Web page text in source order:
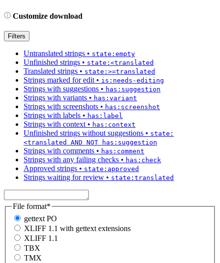
Customize download
Filters
Untranslated strings • state:empty
Unfinished strings • state:<translated
Translated strings • state:>=translated
Strings marked for edit • is:needs-editing
Strings with suggestions • has:suggestion
Strings with variants • has:variant
Strings with screenshots • has:screenshot
Strings with labels • has:label
Strings with context • has:context
Unfinished strings without suggestions • state:
<translated AND NOT has:suggestion
Strings with comments • has:comment
Strings with any failing checks • has:check
Approved strings • state:approved
Strings waiting for review • state:translated
File format*
gettext PO
XLIFF 1.1 with gettext extensions
XLIFF 1.1
TBX
TMX